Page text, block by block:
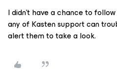
I didn’t have a chance to
any of Kasten support can
alert them to take a look.